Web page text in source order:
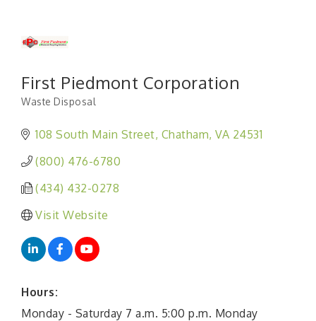
First Piedmont Corporation
Categories
Waste Disposal
108 South Main Street Chatham VA 24531
(800) 476-6780
(434) 432-0278
Visit Website
Hours:
Monday - Saturday 7 a.m. 5:00 p.m. Monday